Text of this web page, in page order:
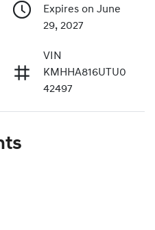
Expires on June
29, 2027
VIN
KMHHA816UTU0
42497